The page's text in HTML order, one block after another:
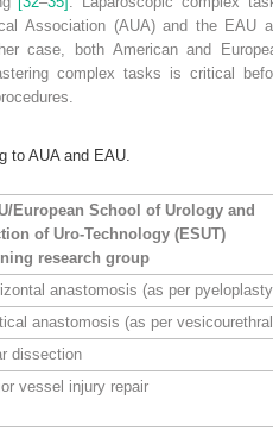
Association (AUA) and the EAU
case, both American and
complex tasks is critical
to AUA and EAU.
European School of Urology and
of Uro‐Technology (ESUT)
research group
anastomosis (as per
anastomosis (as per
dissection
vessel injury repair